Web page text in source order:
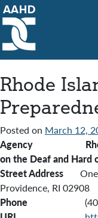
Main
Rhode
Posted on March 12,
Agency Rhode
on the Deaf and Hard
Street Address
Providence, RI 02908
Phone
(401)